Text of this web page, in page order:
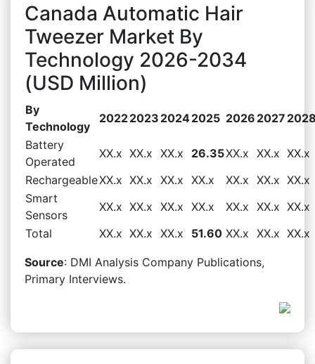
Canada Automatic Hair
Tweezer Market By
Technology 2026-2034
(USD Million)
By
Technology
20222023 20242025 2026 2027
Battery
Operated
XX.x XX.x XX.x 26.35XX.x XX.x XX.x
RechargeableXX.x XX.x XX.x XX.x XX.x XX.x XX.x
Smart
Sensors
XX.x XX.x XX.x XX.x XX.x XX.x XX.x
Total
XX.x XX.x XX.x 51.60 XX.x XX.x XX.x
Source: DMI Analysis Company Publications,
Primary Interviews.